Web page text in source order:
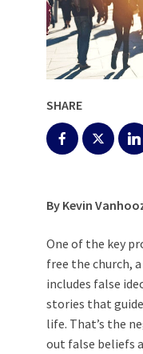
SHARE
By Kevin
One of the key
free the church,
includes false
stories that guide
life. That’s the
out false beliefs